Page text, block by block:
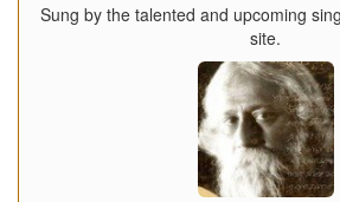
Sung by the talented and upcoming
site.